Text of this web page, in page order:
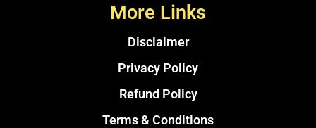
More Links
Disclaimer
Privacy Policy
Refund Policy
Terms & Conditions